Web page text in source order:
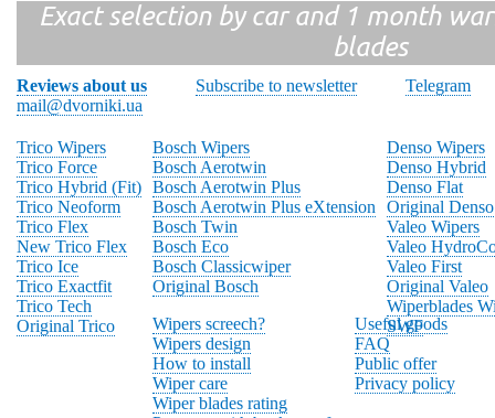
Exact selection by car and 1 month
blades
Reviews about us Subscribe to newsletter
Telegram
mail@dvorniki.ua
Trico Wipers
Trico Force
Trico Hybrid (Fit)
Trico Neoform
Trico Flex
New Trico Flex
Trico Ice
Trico Exactfit
Trico Tech
Original Trico
Bosch Wipers
Bosch Aerotwin
Bosch Aerotwin Plus
Bosch Aerotwin Plus eXtension
Bosch Twin
Bosch Eco
Bosch Classicwiper
Original Bosch
Denso Wipers
Denso Hybrid
Denso Flat
Original Denso
Valeo Wipers
Valeo
Valeo First
Original Valeo
Wiperblades
SWF
Wipers screech?
Wipers design
How to install
Wiper care
Wiper blades rating
Useful goods
FAQ
Public offer
Privacy policy